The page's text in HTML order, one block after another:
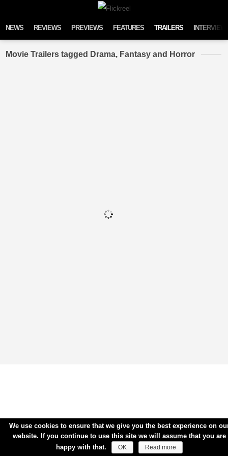
NEWS REVIEWS PREVIEWS FEATURES TRAILERS
Movie Trailers tagged Drama, Fantasy and Horror
We use cookies to ensure that we give you the best experience on
website. If you continue to use this site we will assume that you are
happy with that.
OK Read more